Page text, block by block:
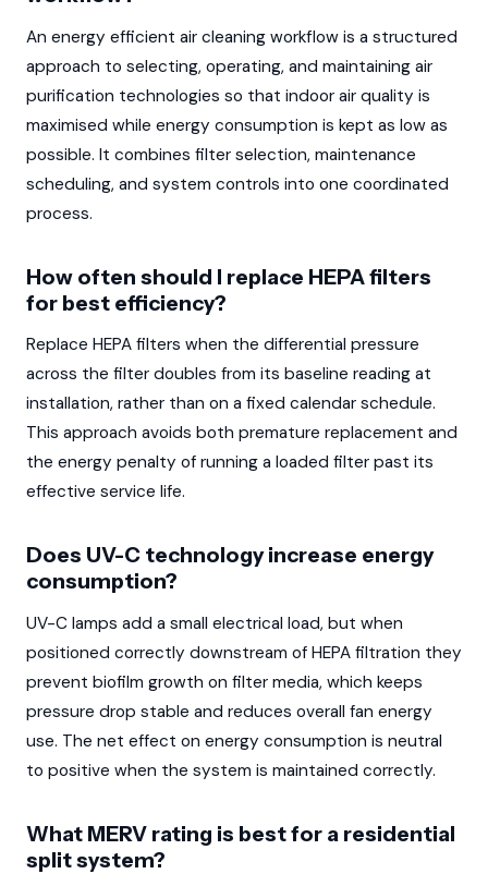
An energy efficient air cleaning workflow is a structured
approach to selecting, operating, and maintaining air
purification technologies so that indoor air quality is
maximised while energy consumption is kept as low as
possible. It combines filter selection, maintenance
scheduling, and system controls into one coordinated
process.
How often should I replace HEPA filters
for best efficiency?
Replace HEPA filters when the differential pressure
across the filter doubles from its baseline reading at
installation, rather than on a fixed calendar schedule.
This approach avoids both premature replacement and
the energy penalty of running a loaded filter past its
effective service life.
Does UV-C technology increase energy
consumption?
UV-C lamps add a small electrical load, but when
positioned correctly downstream of HEPA filtration they
prevent biofilm growth on filter media, which keeps
pressure drop stable and reduces overall fan energy
use. The net effect on energy consumption is neutral
to positive when the system is maintained correctly.
What MERV rating is best for a residential
split system?